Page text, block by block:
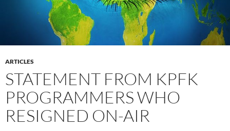
ARTICLES
STATEMENT FROM KPFK
PROGRAMMERS WHO
RESIGNED ON-AIR